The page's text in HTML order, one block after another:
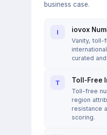
business case.
I iovox
Vanity, toll-
curated
T Toll-Free
Toll-free
region
resistance
scoring.